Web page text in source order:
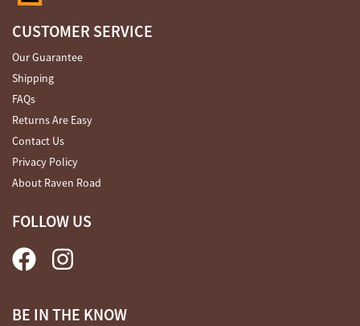
CUSTOMER SERVICE
Our Guarantee
Shipping
FAQs
Returns Are Easy
Contact Us
Privacy Policy
About Raven Road
FOLLOW US
BE IN THE KNOW